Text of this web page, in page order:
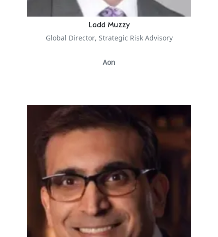
Ladd Muzzy
Global Director, Strategic Risk Advisory
Aon